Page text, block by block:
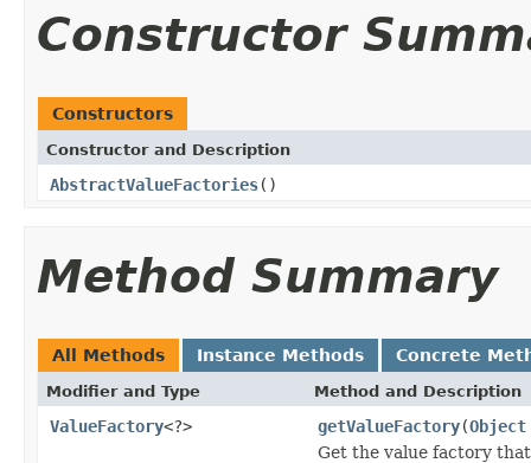
Constructor
Constructors
Constructor and Description
AbstractValueFactories()
Method Summary
All Methods Instance Methods Concrete
Modifier and Type Method and Description
ValueFactory<?> getValueFactory(Object
Get the value factory